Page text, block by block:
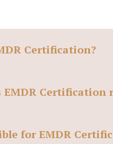
Certification?
EMDR Certification
for EMDR